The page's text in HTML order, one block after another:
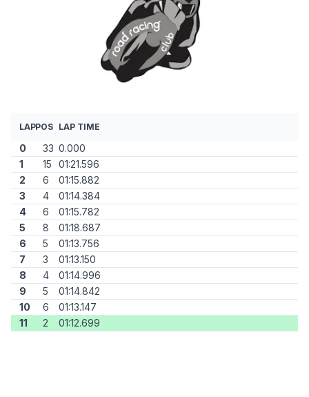
LAPPOS LAP TIME
0 33 0.000
1
15
01:21.596
2
6
01:15.882
3
4
01:14.384
4
6
01:15.782
5
8
01:18.687
6
5
01:13.756
7
3
01:13.150
8
4
01:14.996
9
5
01:14.842
10
6
01:13.147
11
2 01:12.699